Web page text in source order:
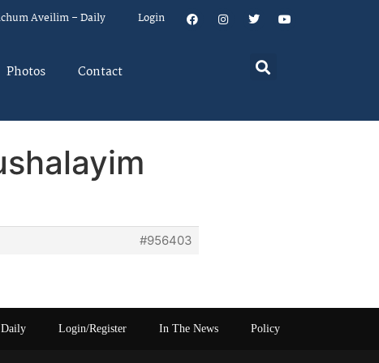
Aveilim – Daily Login
Photos Contact
#956403
Login/Register In The News Policy